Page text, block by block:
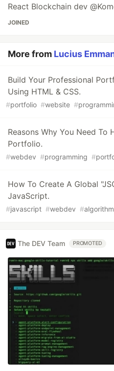
React Blockchain dev
JOINED
More from Lucius
Build Your Professional
Using HTML & CSS.
#portfolio #website #
Reasons Why You Need To
Portfolio.
#webdev #programming #
How To Create A Global
JavaScript.
#javascript #webdev #
The DEV Team PROMOTED